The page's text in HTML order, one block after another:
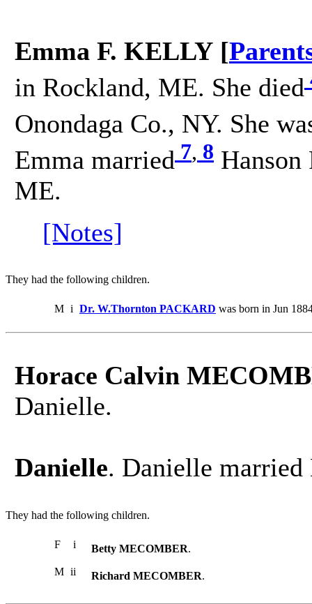
Emma F. KELLY [
in Rockland, ME. She died
Onondaga Co., NY. She
Emma married 7, 8
ME.
[Notes]
They had the following children.
M i Dr. W.Thornton PACKARD was born in Jun
Horace Calvin
Danielle.
Danielle. Danielle
They had the following children.
F i Betty MECOMBER.
M ii Richard MECOMBER.